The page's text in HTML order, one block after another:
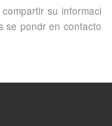
su informaci
se pondr en contacto